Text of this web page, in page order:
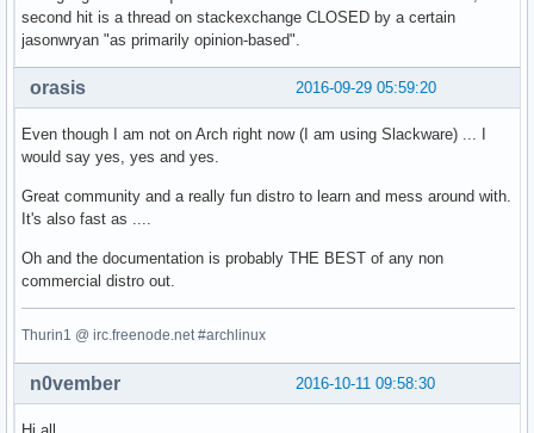
second hit is a thread on stackexchange CLOSED by a certain
jasonwryan "as primarily opinion-based".
2016-09-29 05:59:20
orasis
Even though I am not on Arch right now (I am using Slackware) ... I
would say yes, yes and yes.
Great community and a really fun distro to learn and mess around with.
It's also fast as ....
Oh and the documentation is probably THE BEST of any non
commercial distro out.
Thurin1 @ irc.freenode.net #archlinux
2016-10-11 09:58:30
n0vember